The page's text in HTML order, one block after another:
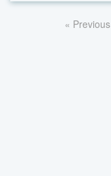
« Previous